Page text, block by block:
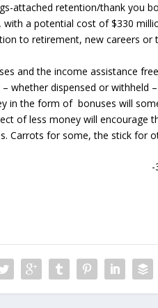
attached retention/thank you
with a potential cost of $330
to retirement, new careers or
and the income assistance
whether dispensed or withheld
in the form of bonuses will
of less money will encourage
Carrots for some, the stick for
-